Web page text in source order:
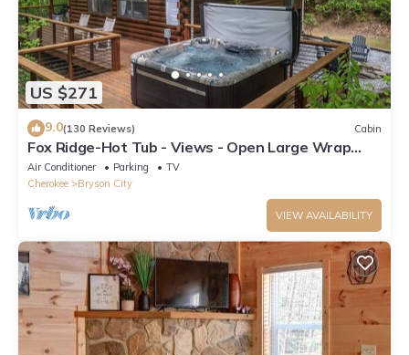
US $271
9.0(130 Reviews) Cabin
Fox Ridge-Hot Tub - Views - Open Large Wrap
Around Deck
Air Conditioner Parking
TV
Cherokee
Bryson City
VIEW AVAILABILITY